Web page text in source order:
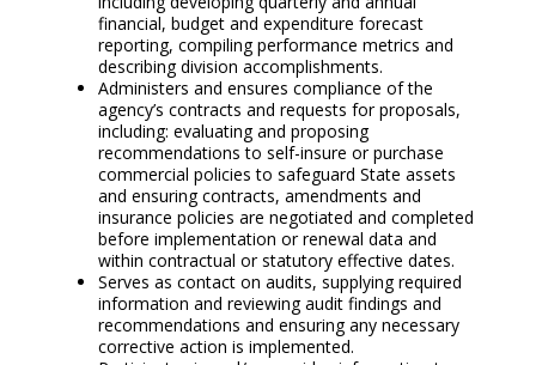
financial, budget and expenditure forecast
reporting, compiling performance metrics and
describing division accomplishments.
Administers and ensures compliance of the
agency’s contracts and requests for proposals,
including: evaluating and proposing
recommendations to self-insure or purchase
commercial policies to safeguard State assets
and ensuring contracts, amendments and
insurance policies are negotiated and completed
before implementation or renewal data and
within contractual or statutory effective dates.
Serves as contact on audits, supplying required
information and reviewing audit findings and
recommendations and ensuring any necessary
corrective action is implemented.